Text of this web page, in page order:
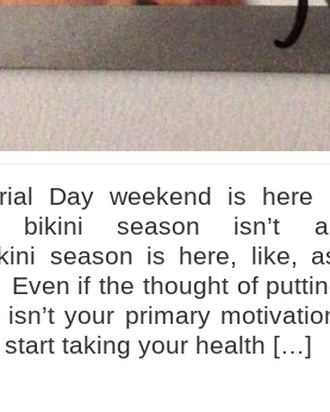
Day weekend is
bikini season isn’t
season is here, like,
Even if the thought of
isn’t your primary
start taking your health […]